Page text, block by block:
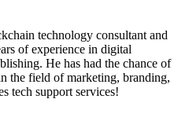
technology consultant and
of experience in digital
He has had the chance of
the field of marketing, branding,
tech support services!